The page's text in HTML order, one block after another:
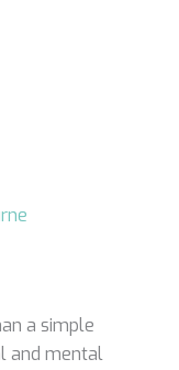
a simple
and mental